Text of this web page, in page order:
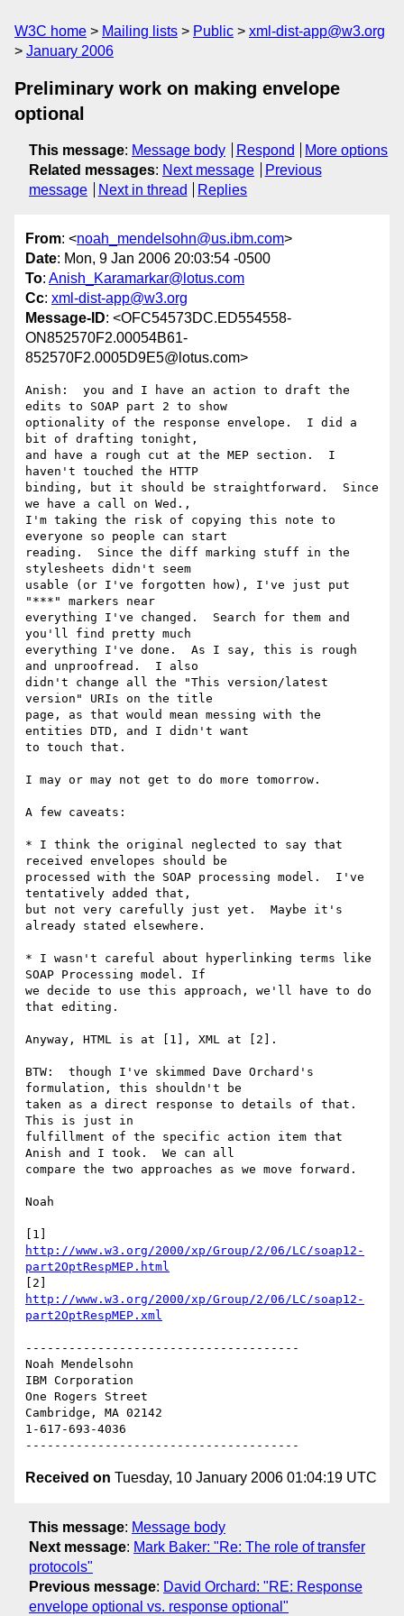
W3C home Mailing lists Public
xml-dist-app@w3.org
January 2006
Preliminary work on making envelope
optional
This message: Message body Respond
More options
Related messages: Next message
Previous
message
Next in thread Replies
From: <noah_mendelsohn@us.ibm.com>
Date: Mon, 9 Jan 2006 20:03:54 -0500
To: Anish_Karamarkar@lotus.com
Cc: xml-dist-app@w3.org
Message-ID: <OFC54573DC.ED554558-
ON852570F2.00054B61-
852570F2.0005D9E5@lotus.com>
Anish:  you and I have an action to draft the
edits to SOAP part 2 to show
optionality of the response envelope.  I did a
bit of drafting tonight,
and have a rough cut at the MEP section.  I
haven't touched the HTTP
binding, but it should be straightforward.  Since
we have a call on Wed.,
I'm taking the risk of copying this note to
everyone so people can start
reading.  Since the diff marking stuff in the
stylesheets didn't seem
usable (or I've forgotten how), I've just put
"***" markers near
everything I've changed.  Search for them and
you'll find pretty much
everything I've done.  As I say, this is rough
and unproofread.  I also
didn't change all the "This version/latest
version" URIs on the title
page, as that would mean messing with the
entities DTD, and I didn't want
to touch that.
I may or may not get to do more tomorrow.
A few caveats:
* I think the original neglected to say that
received envelopes should be
processed with the SOAP processing model.  I've
tentatively added that,
but not very carefully just yet.  Maybe it's
already stated elsewhere.
* I wasn't careful about hyperlinking terms like
SOAP Processing model. If
we decide to use this approach, we'll have to do
that editing.
Anyway, HTML is at [1], XML at [2].
BTW:  though I've skimmed Dave Orchard's
formulation, this shouldn't be
taken as a direct response to details of that.
This is just in
fulfillment of the specific action item that
Anish and I took.  We can all
compare the two approaches as we move forward.
Noah
http://www.w3.org/2000/xp/Group/2/06/LC/soap12-
part2OptRespMEP.html
http://www.w3.org/2000/xp/Group/2/06/LC/soap12-
part2OptRespMEP.xml
--------------------------------------
Noah Mendelsohn
IBM Corporation
One Rogers Street
Cambridge, MA 02142
1-617-693-4036
Received on Tuesday, 10 January 2006 01:04:19 UTC
This message: Message body
Next message: Mark Baker: "Re: The role of transfer
protocols"
Previous message: David Orchard: "RE: Response
envelope optional vs. response optional"